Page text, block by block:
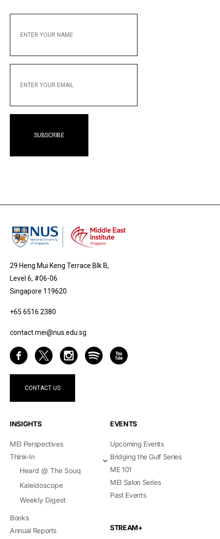
YOUR
YOUR
29 Heng Mui Keng Terrace Blk B,
Level 6, #06-06
Singapore 119620
+65 6516 2380
contact.mei@nus.edu.sg
CONTACT US
INSIGHTS
MEI Perspectives
Think-In
Heard @ The Souq
Kaleidoscope
Weekly Digest
Books
Annual Reports
EVENTS
Upcoming Events
Bridging the Gulf Series
ME 101
MEI Salon Series
Past Events
STREAM+